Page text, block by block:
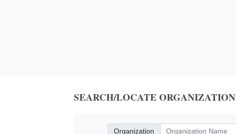
SEARCH/LOCATE ORGANIZATION
Organization
Organization